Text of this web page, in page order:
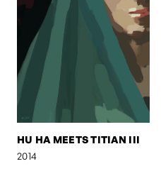
HU HA MEETS TITIAN III
2014